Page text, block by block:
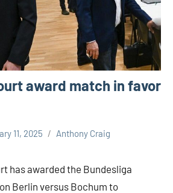
award match in favor
11, 2025 Anthony Craig
has awarded the Bundesliga
Berlin versus Bochum to